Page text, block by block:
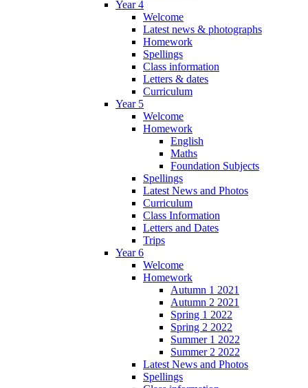
Year 4
Welcome
Latest news & photographs
Homework
Spellings
Class information
Letters & dates
Curriculum
Year 5
Welcome
Homework
English
Maths
Foundation Subjects
Spellings
Latest News and Photos
Curriculum
Class Information
Letters and Dates
Trips
Year 6
Welcome
Homework
Autumn 1 2021
Autumn 2 2021
Spring 1 2022
Spring 2 2022
Summer 1 2022
Summer 2 2022
Latest News and Photos
Spellings